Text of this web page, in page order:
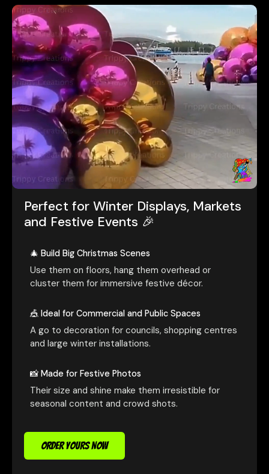
Perfect for Winter Displays, Markets
and Festive Events 🎉
🎄 Build Big Christmas Scenes
Use them on floors, hang them overhead or
cluster them for immersive festive décor.
🎪 Ideal for Commercial and Public Spaces
A go to decoration for councils, shopping centres
and large winter installations.
📸 Made for Festive Photos
Their size and shine make them irresistible for
seasonal content and crowd shots.
ORDER YOURS NOW